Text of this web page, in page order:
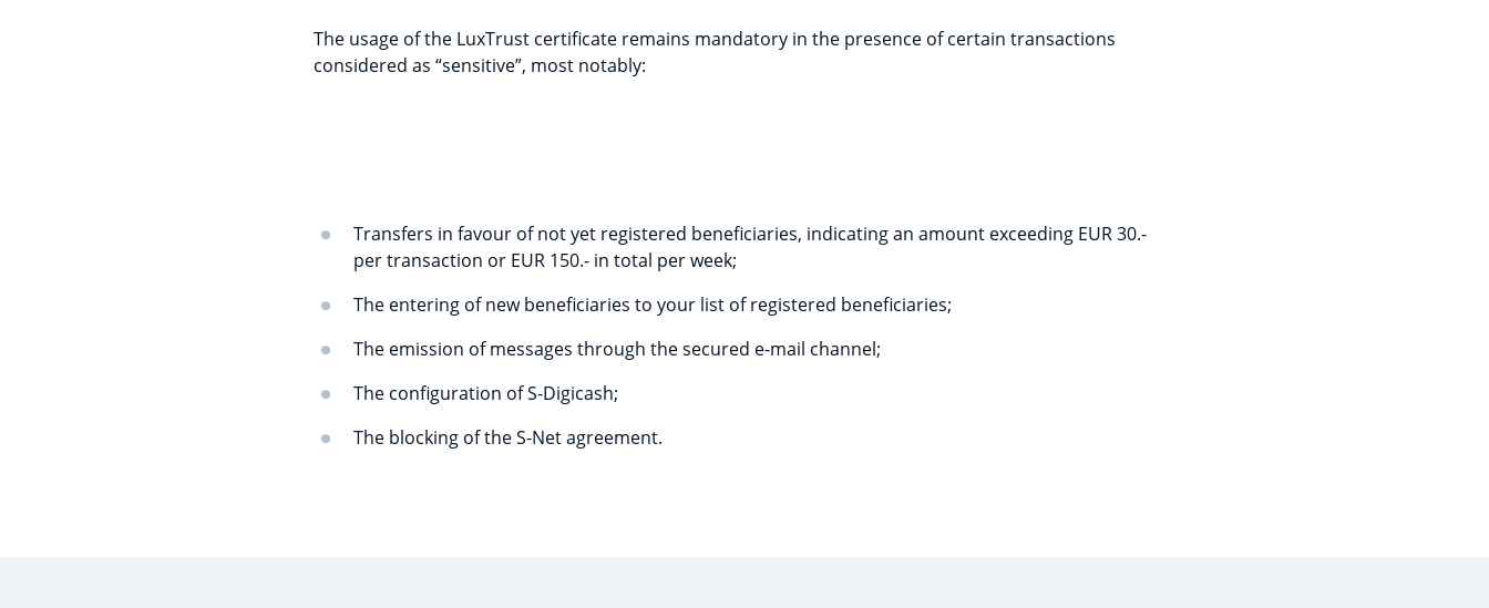
The usage of the LuxTrust certificate remains mandatory in the presence of certain transactions
considered as “sensitive”, most notably:
Transfers in favour of not yet registered beneficiaries, indicating an amount exceeding EUR 30.-
per transaction or EUR 150.- in total per week;
The entering of new beneficiaries to your list of registered beneficiaries;
The emission of messages through the secured e-mail channel;
The configuration of S-Digicash;
The blocking of the S-Net agreement.